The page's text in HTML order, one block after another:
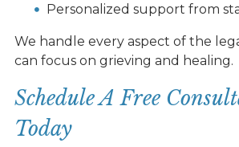
Personalized support from
We handle every aspect of the
can focus on grieving and healing.
Schedule A Free
Today